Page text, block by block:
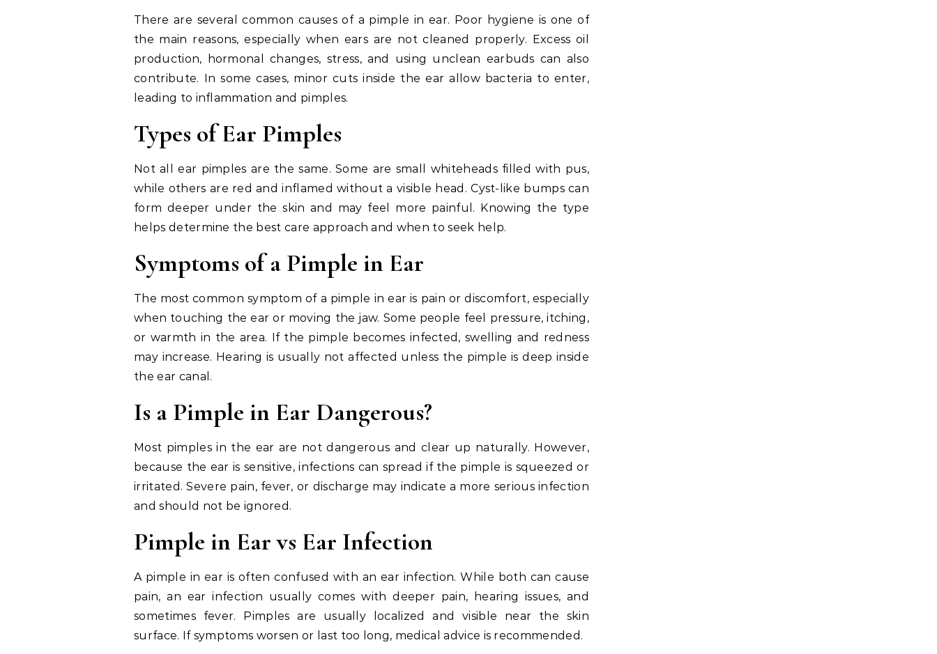
There are several common causes of a pimple in ear. Poor hygiene is one of
the main reasons, especially when ears are not cleaned properly. Excess oil
production, hormonal changes, stress, and using unclean earbuds can also
contribute. In some cases, minor cuts inside the ear allow bacteria to enter,
leading to inflammation and pimples.
Types of Ear Pimples
Not all ear pimples are the same. Some are small whiteheads filled with pus,
while others are red and inflamed without a visible head. Cyst-like bumps can
form deeper under the skin and may feel more painful. Knowing the type
helps determine the best care approach and when to seek help.
Symptoms of a Pimple in Ear
The most common symptom of a pimple in ear is pain or discomfort, especially
when touching the ear or moving the jaw. Some people feel pressure, itching,
or warmth in the area. If the pimple becomes infected, swelling and redness
may increase. Hearing is usually not affected unless the pimple is deep inside
the ear canal.
Is a Pimple in Ear Dangerous?
Most pimples in the ear are not dangerous and clear up naturally. However,
because the ear is sensitive, infections can spread if the pimple is squeezed or
irritated. Severe pain, fever, or discharge may indicate a more serious infection
and should not be ignored.
Pimple in Ear vs Ear Infection
A pimple in ear is often confused with an ear infection. While both can cause
pain, an ear infection usually comes with deeper pain, hearing issues, and
sometimes fever. Pimples are usually localized and visible near the skin
surface. If symptoms worsen or last too long, medical advice is recommended.